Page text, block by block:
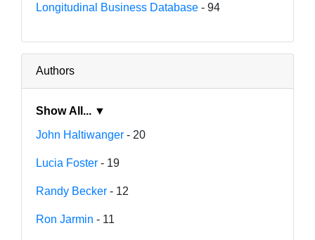
Longitudinal Business Database - 94
Authors
Show All... ▼
John Haltiwanger - 20
Lucia Foster - 19
Randy Becker - 12
Ron Jarmin - 11